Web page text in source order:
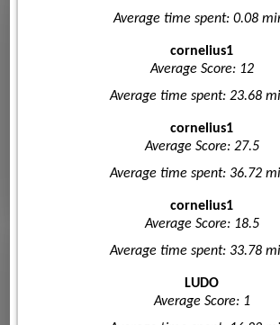
Average time spent: 0.08
cornelius1
Average Score: 12
Average time spent: 23.68
cornelius1
Average Score: 27.5
Average time spent: 36.72
cornelius1
Average Score: 18.5
Average time spent: 33.78
LUDO
Average Score: 1